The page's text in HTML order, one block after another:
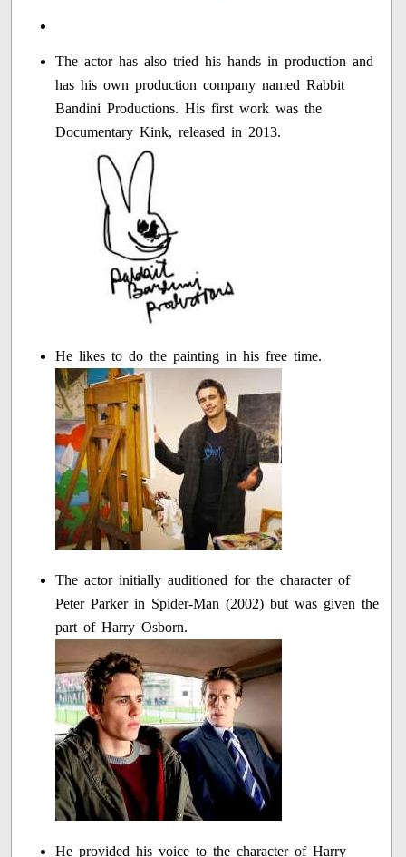
The actor has also tried his hands in production and
has his own production company named Rabbit
Bandini Productions. His first work was the
Documentary Kink, released in 2013.
He likes to do the painting in his free time.
The actor initially auditioned for the character of
Peter Parker in Spider-Man (2002) but was given the
part of Harry Osborn.
He provided his voice to the character of Harry